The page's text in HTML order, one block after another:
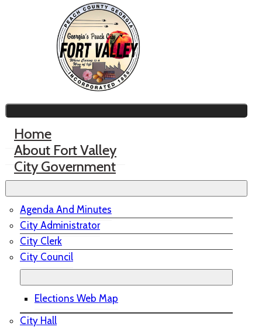
Home
About Fort Valley
City Government
Agenda And Minutes
City Administrator
City Clerk
City Council
Elections Web Map
City Hall